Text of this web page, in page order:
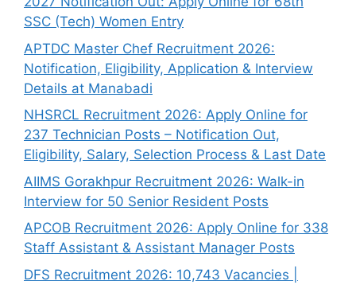
SSC (Tech) Women Entry
APTDC Master Chef Recruitment 2026:
Notification, Eligibility, Application & Interview
Details at Manabadi
NHSRCL Recruitment 2026: Apply Online for
237 Technician Posts – Notification Out,
Eligibility, Salary, Selection Process & Last Date
AIIMS Gorakhpur Recruitment 2026: Walk-in
Interview for 50 Senior Resident Posts
APCOB Recruitment 2026: Apply Online for 338
Staff Assistant & Assistant Manager Posts
DFS Recruitment 2026: 10,743 Vacancies |